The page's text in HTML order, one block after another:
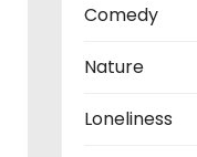
Comedy
Nature
Loneliness